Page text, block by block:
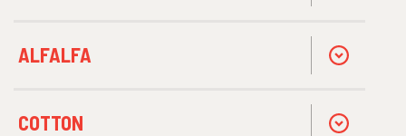
ALFALFA
COTTON